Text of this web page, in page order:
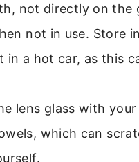
not directly on the
not in use. Store
a hot car, as this
lens glass with
which can